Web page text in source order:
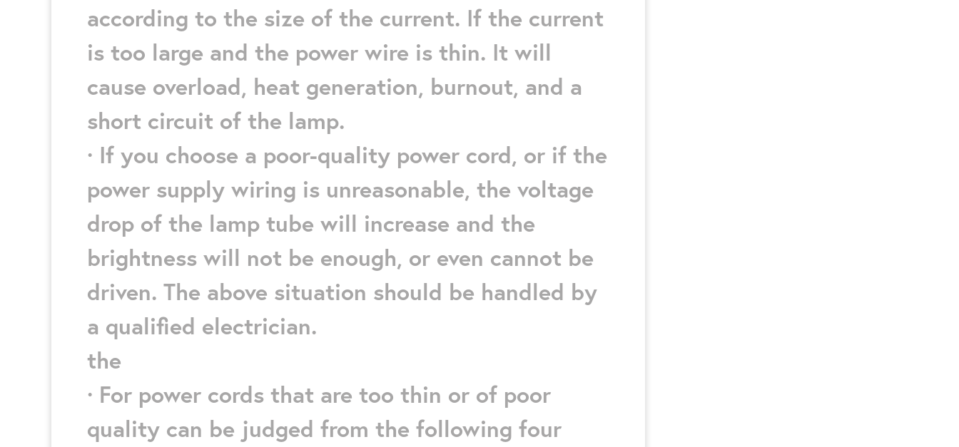
according to the size of the current. If the current
is too large and the power wire is thin. It will
cause overload, heat generation, burnout, and a
short circuit of the lamp.
· If you choose a poor-quality power cord, or if the
power supply wiring is unreasonable, the voltage
drop of the lamp tube will increase and the
brightness will not be enough, or even cannot be
driven. The above situation should be handled by
a qualified electrician.
the
· For power cords that are too thin or of poor
quality can be judged from the following four